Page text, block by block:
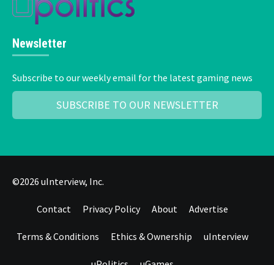
Newsletter
Subscribe to our weekly email for the latest gaming news
SUBSCRIBE TO OUR NEWSLETTER
©2026 uInterview, Inc.
Contact Privacy Policy About Advertise
Terms & Conditions Ethics & Ownership uInterview